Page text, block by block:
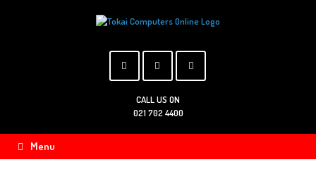
CALL US ON
021 702 4400
Menu